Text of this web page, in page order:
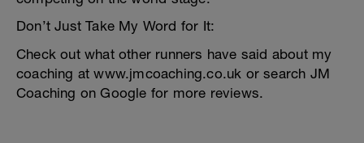
Don’t Just Take My Word for It:
Check out what other runners have said about my
coaching at www.jmcoaching.co.uk or search JM
Coaching on Google for more reviews.